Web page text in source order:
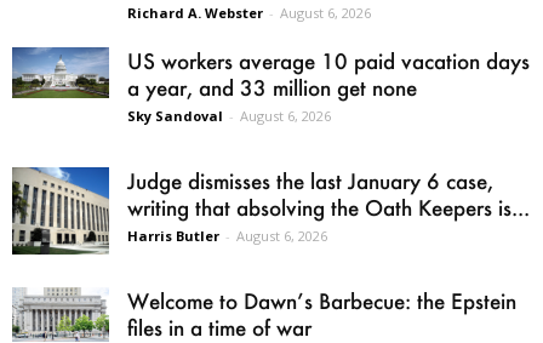
Richard A. Webster - August 6, 2026
US workers average 10 paid vacation days
a year, and 33 million get none
Sky Sandoval - August 6, 2026
Judge dismisses the last January 6 case,
writing that absolving the Oath Keepers is...
Harris Butler - August 6, 2026
Welcome to Dawn’s Barbecue: the Epstein
files in a time of war